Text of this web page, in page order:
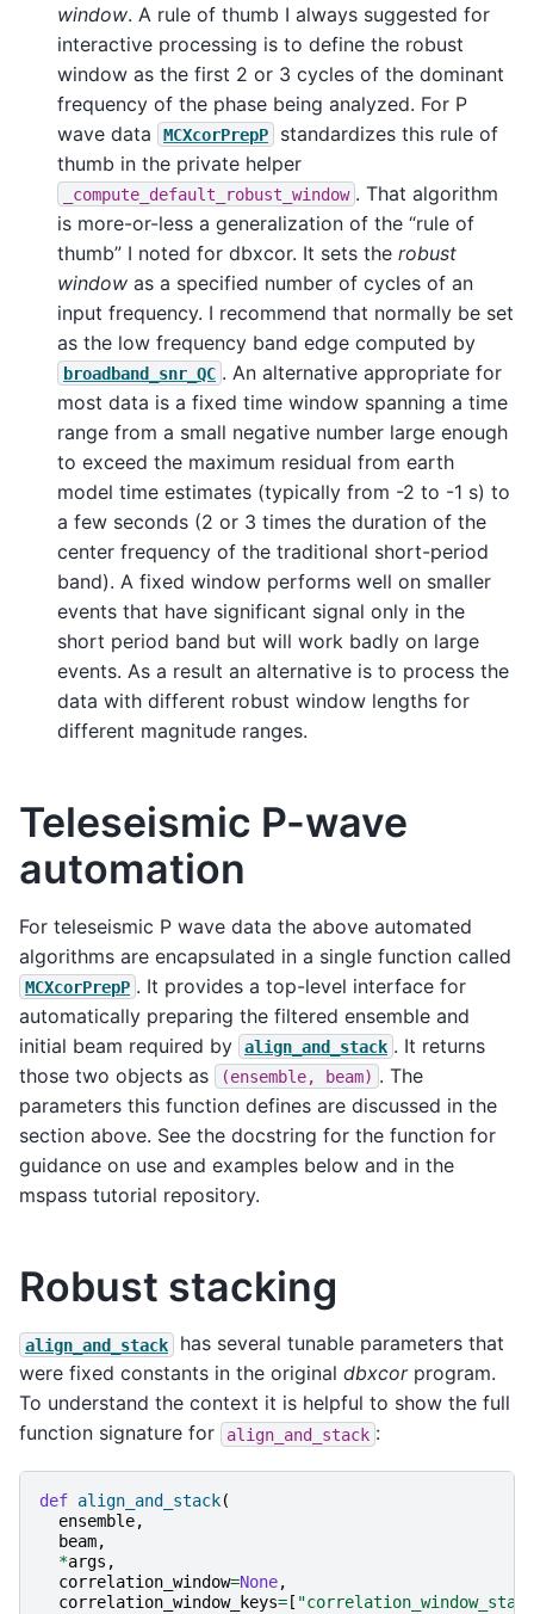
window. A rule of thumb I always suggested for
interactive processing is to define the robust
window as the first 2 or 3 cycles of the dominant
frequency of the phase being analyzed. For P
wave data
MCXcorPrepP
standardizes this rule of
thumb in the private helper
_compute_default_robust_window . That algorithm
is more-or-less a generalization of the “rule of
thumb” I noted for dbxcor. It sets the robust
window as a specified number of cycles of an
input frequency. I recommend that normally be set
as the low frequency band edge computed by
broadband_snr_QC . An alternative appropriate for
most data is a fixed time window spanning a time
range from a small negative number large enough
to exceed the maximum residual from earth
model time estimates (typically from -2 to -1 s) to
a few seconds (2 or 3 times the duration of the
center frequency of the traditional short-period
band). A fixed window performs well on smaller
events that have significant signal only in the
short period band but will work badly on large
events. As a result an alternative is to process the
data with different robust window lengths for
different magnitude ranges.
Teleseismic P-wave
automation
For teleseismic P wave data the above automated
algorithms are encapsulated in a single function called
MCXcorPrepP . It provides a top-level interface for
automatically preparing the filtered ensemble and
initial beam required by
align_and_stack . It returns
those two objects as
(ensemble, beam) . The
parameters this function defines are discussed in the
section above. See the docstring for the function for
guidance on use and examples below and in the
mspass tutorial repository.
Robust stacking
align_and_stack
has several tunable parameters that
were fixed constants in the original dbxcorprogram.
To understand the context it is helpful to show the full
function signature for
align_and_stack :
def align_and_stack(
ensemble,
beam,
*args ,
correlation_window=None,
correlation_window_keys= [